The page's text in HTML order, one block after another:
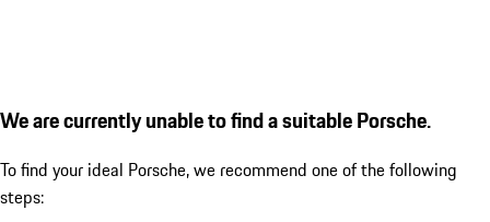
We are currently unable to find a suitable Porsche.
To find your ideal Porsche, we recommend one of the following
steps: